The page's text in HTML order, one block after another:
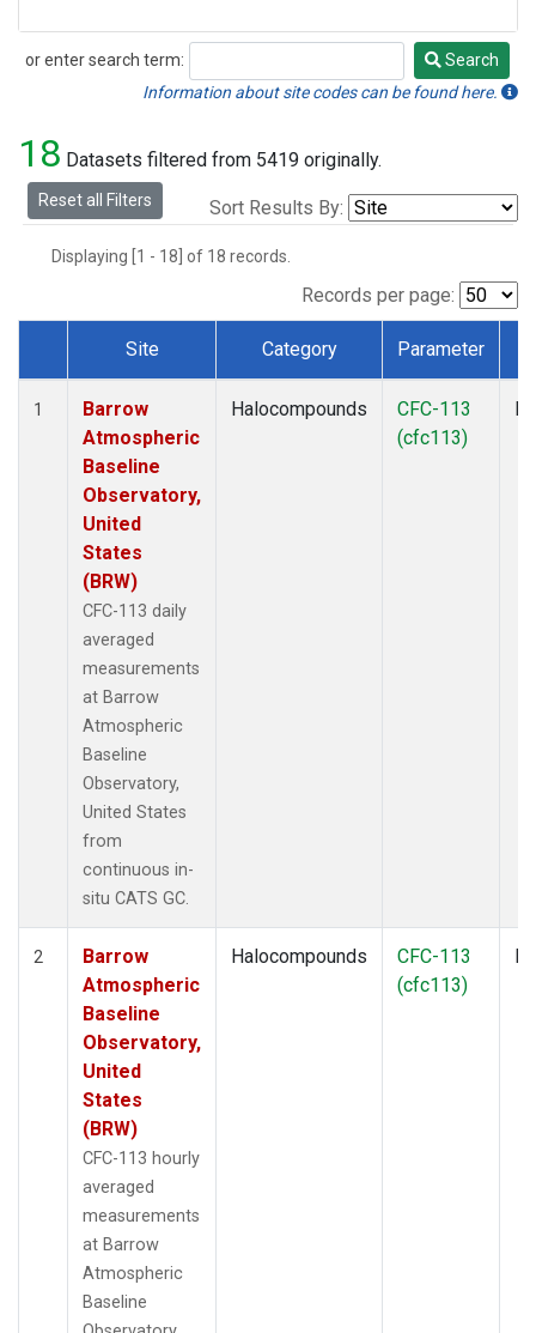
or enter search term:
Search
Search
Information about site codes can be found here.
18 Datasets filtered from 5419 originally.
Reset all Filters Sort Results By:
Displaying [1 - 18] of 18 records.
Records per page:
Dataset Number
Site Category Parameter
1
Barrow
Atmospheric
Baseline
Observatory,
United
States
(BRW)
CFC-113 daily
averaged
measurements
at Barrow
Atmospheric
Baseline
Observatory,
United States
from
continuous in-
situ CATS GC.
Halocompounds
CFC-113
(cfc113)
2
Barrow
Atmospheric
Baseline
Observatory,
United
States
(BRW)
CFC-113 hourly
averaged
measurements
at Barrow
Atmospheric
Baseline
Halocompounds
CFC-113
(cfc113)